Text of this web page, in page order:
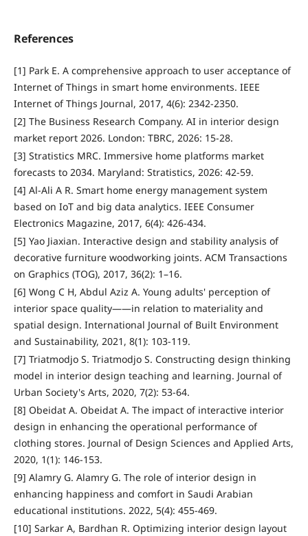
References
[1] Park E. A comprehensive approach to user acceptance of
Internet of Things in smart home environments. IEEE
Internet of Things Journal, 2017, 4(6): 2342-2350.
[2] The Business Research Company. AI in interior design
market report 2026. London: TBRC, 2026: 15-28.
[3] Stratistics MRC. Immersive home platforms market
forecasts to 2034. Maryland: Stratistics, 2026: 42-59.
[4] Al-Ali A R. Smart home energy management system
based on IoT and big data analytics. IEEE Consumer
Electronics Magazine, 2017, 6(4): 426-434.
[5] Yao Jiaxian. Interactive design and stability analysis of
decorative furniture woodworking joints. ACM Transactions
on Graphics (TOG), 2017, 36(2): 1–16.
[6] Wong C H, Abdul Aziz A. Young adults' perception of
interior space quality——in relation to materiality and
spatial design. International Journal of Built Environment
and Sustainability, 2021, 8(1): 103-119.
[7] Triatmodjo S. Triatmodjo S. Constructing design thinking
model in interior design teaching and learning. Journal of
Urban Society's Arts, 2020, 7(2): 53-64.
[8] Obeidat A. Obeidat A. The impact of interactive interior
design in enhancing the operational performance of
clothing stores. Journal of Design Sciences and Applied Arts,
2020, 1(1): 146-153.
[9] Alamry G. Alamry G. The role of interior design in
enhancing happiness and comfort in Saudi Arabian
educational institutions. 2022, 5(4): 455-469.
[10] Sarkar A, Bardhan R. Optimizing interior design layout